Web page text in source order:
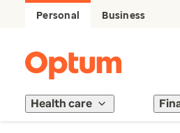
Personal Business
Health care